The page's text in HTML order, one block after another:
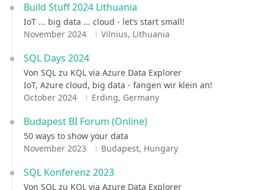
Build Stuff 2024 Lithuania
IoT ... big data ... cloud - let‘s start small!
November 2024
Vilnius, Lithuania
SQL Days 2024
Von SQL zu KQL via Azure Data Explorer
IoT, Azure cloud, big data - fangen wir klein an!
October 2024
Erding, Germany
Budapest BI Forum (Online)
50 ways to show your data
November 2023
Budapest, Hungary
SQL Konferenz 2023
Von SQL zu KQL via Azure Data Explorer